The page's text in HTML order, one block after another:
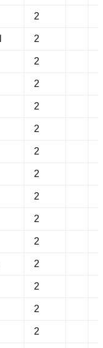
2
2
2
2
2
2
2
2
2
2
2
2
2
2
2